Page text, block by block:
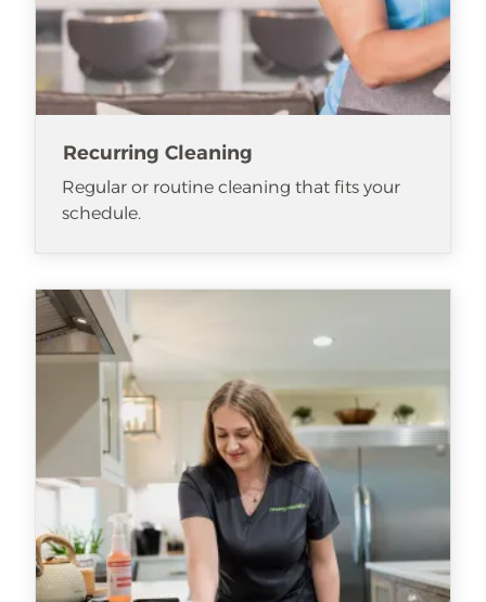
Recurring Cleaning
Regular or routine cleaning that fits your
schedule.